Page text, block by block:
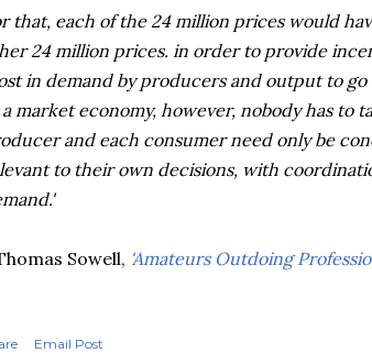
that, each of the 24 million prices would
24 million prices. in order to provide
in demand by producers and output to
market economy, however, nobody has to
and each consumer need only be
to their own decisions, with
Sowell, 'Amateurs Outdoing
Email Post